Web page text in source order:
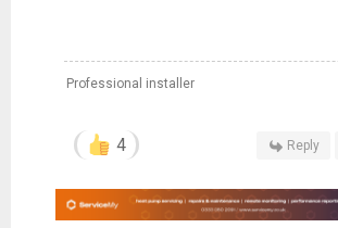
Professional installer
4 Reply